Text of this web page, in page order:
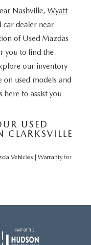
Nashville, Wyatt
car dealer near
of Used Mazdas
you to find the
our inventory
on used models and
here to assist you
USED
CLARKSVILLE
Vehicles | Warranty for